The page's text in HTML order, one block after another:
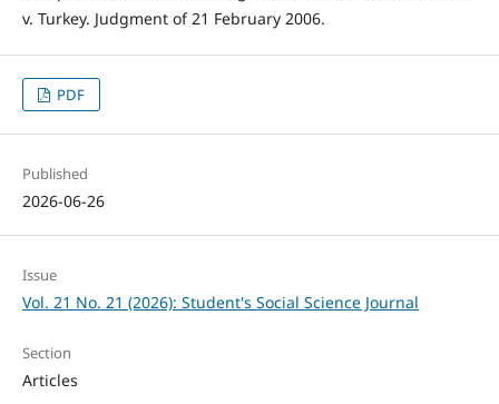
v. Turkey. Judgment of 21 February 2006.
PDF
Published
2026-06-26
Issue
Vol. 21 No. 21 (2026): Student's Social Science Journal
Section
Articles